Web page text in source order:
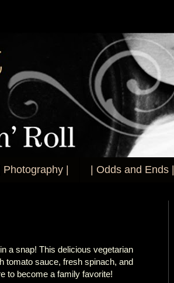
Photography | | Odds and Ends |
a snap! This delicious vegetarian
tomato sauce, fresh spinach, and
to become a family favorite!